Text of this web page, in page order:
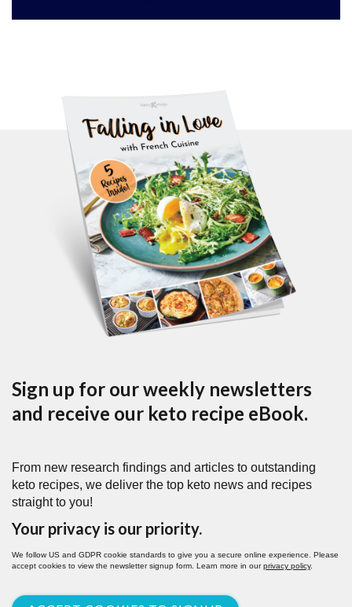
Sign up for our weekly newsletters
and receive our keto recipe eBook.
From new research findings and articles to outstanding
keto recipes, we deliver the top keto news and recipes
straight to you!
Your privacy is our priority.
We follow US and GDPR cookie standards to give you a secure online experience. Please
accept cookies to view the newsletter signup form. Learn more in ourprivacy policy.